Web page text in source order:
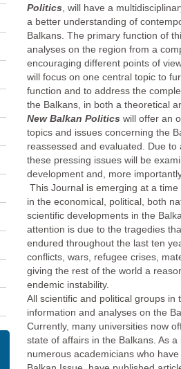
Politics , will have a
a better understanding of
Balkans. The primary function of
analyses on the region from a
encouraging different points of
will focus on one central topic to
function and to address the
the Balkans, in both a theoretical
New Balkan Politics will offer an
topics and issues concerning the
reassessed and evaluated. Due
these pressing issues will be
development and, more
This Journal is emerging at a
in the economical, political, both
scientific developments in the
attention is due to the tragedies
endured throughout the last ten
conflicts, wars, refugee crises,
giving the rest of the world a
endemic instability.
All scientific and political groups
information and analyses on the
Currently, many universities now
state of affairs in the Balkans. As
numerous academicians who